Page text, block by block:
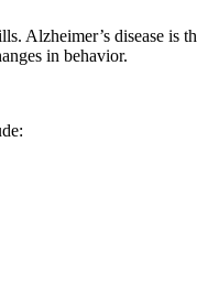
Alzheimer’s disease
in behavior.